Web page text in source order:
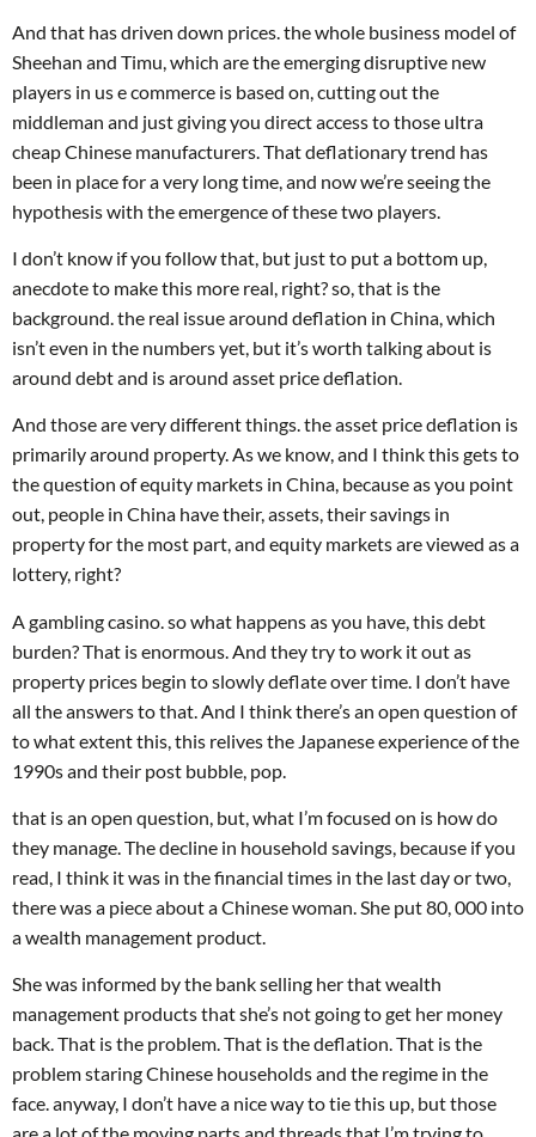
And that has driven down prices. the whole business model of
Sheehan and Timu, which are the emerging disruptive new
players in us e commerce is based on, cutting out the
middleman and just giving you direct access to those ultra
cheap Chinese manufacturers. That deflationary trend has
been in place for a very long time, and now we’re seeing the
hypothesis with the emergence of these two players.
I don’t know if you follow that, but just to put a bottom up,
anecdote to make this more real, right? so, that is the
background. the real issue around deflation in China, which
isn’t even in the numbers yet, but it’s worth talking about is
around debt and is around asset price deflation.
And those are very different things. the asset price deflation is
primarily around property. As we know, and I think this gets to
the question of equity markets in China, because as you point
out, people in China have their, assets, their savings in
property for the most part, and equity markets are viewed as a
lottery, right?
A gambling casino. so what happens as you have, this debt
burden? That is enormous. And they try to work it out as
property prices begin to slowly deflate over time. I don’t have
all the answers to that. And I think there’s an open question of
to what extent this, this relives the Japanese experience of the
1990s and their post bubble, pop.
that is an open question, but, what I’m focused on is how do
they manage. The decline in household savings, because if you
read, I think it was in the financial times in the last day or two,
there was a piece about a Chinese woman. She put 80, 000 into
a wealth management product.
She was informed by the bank selling her that wealth
management products that she’s not going to get her money
back. That is the problem. That is the deflation. That is the
problem staring Chinese households and the regime in the
face. anyway, I don’t have a nice way to tie this up, but those